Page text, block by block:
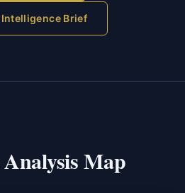
Intelligence Brief
Map